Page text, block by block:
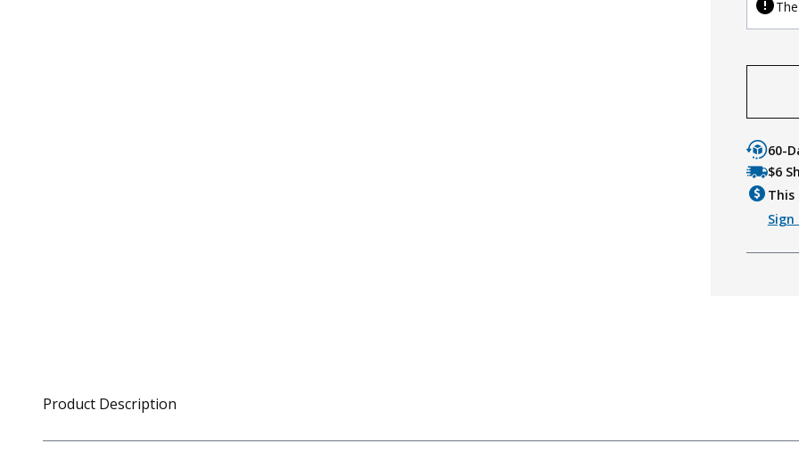
60-
$6
This
Sign
Product Description